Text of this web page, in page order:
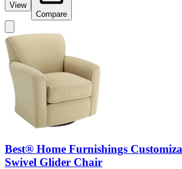
View
Compare
Best® Home Furnishings
Swivel Glider Chair